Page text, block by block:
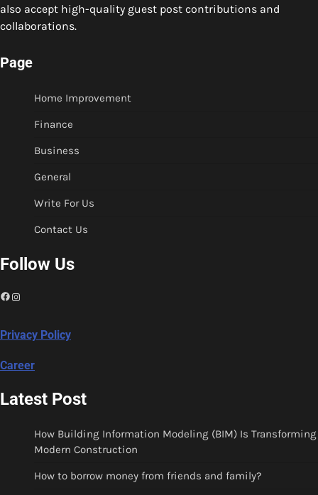
also accept high-quality guest post contributions and
collaborations.
Page
Home Improvement
Finance
Business
General
Write For Us
Contact Us
Follow Us
Facebook
Instagram
Privacy Policy
Career
Latest Post
How Building Information Modeling (BIM) Is Transforming
Modern Construction
How to borrow money from friends and family?